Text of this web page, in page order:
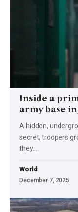
Inside a
army base
A hidden,
secret, troopers
they…
World
December 7, 2025